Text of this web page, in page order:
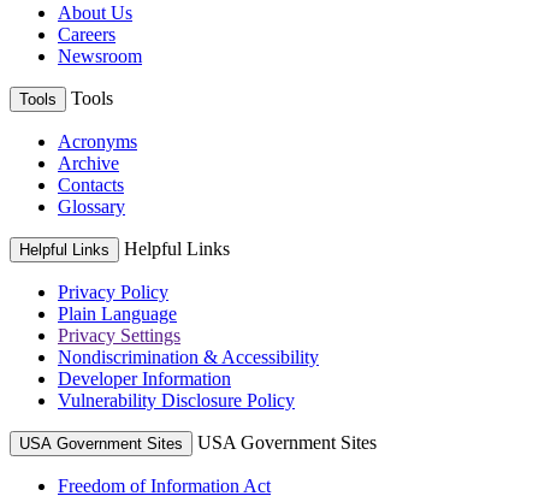
About Us
Careers
Newsroom
Tools Tools
Acronyms
Archive
Contacts
Glossary
Helpful Links Helpful Links
Privacy Policy
Plain Language
Privacy Settings
Nondiscrimination & Accessibility
Developer Information
Vulnerability Disclosure Policy
USA Government Sites USA Government Sites
Freedom of Information Act